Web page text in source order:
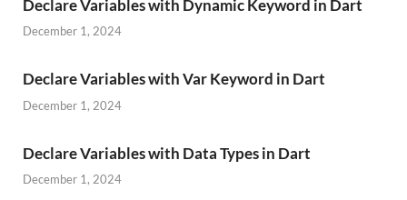
Declare Variables with Dynamic Keyword in Dart
December 1, 2024
Declare Variables with Var Keyword in Dart
December 1, 2024
Declare Variables with Data Types in Dart
December 1, 2024